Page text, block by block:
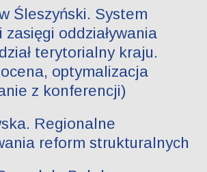
Śleszyński. System
zasięgi oddziaływania
terytorialny kraju.
optymalizacja
z konferencji)
Regionalne
reform strukturalnych